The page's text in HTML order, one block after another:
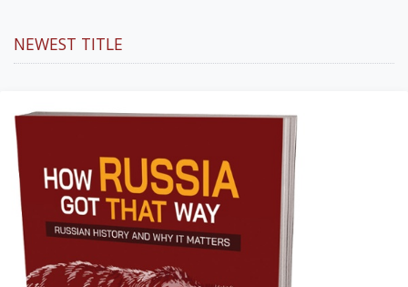
NEWEST TITLE